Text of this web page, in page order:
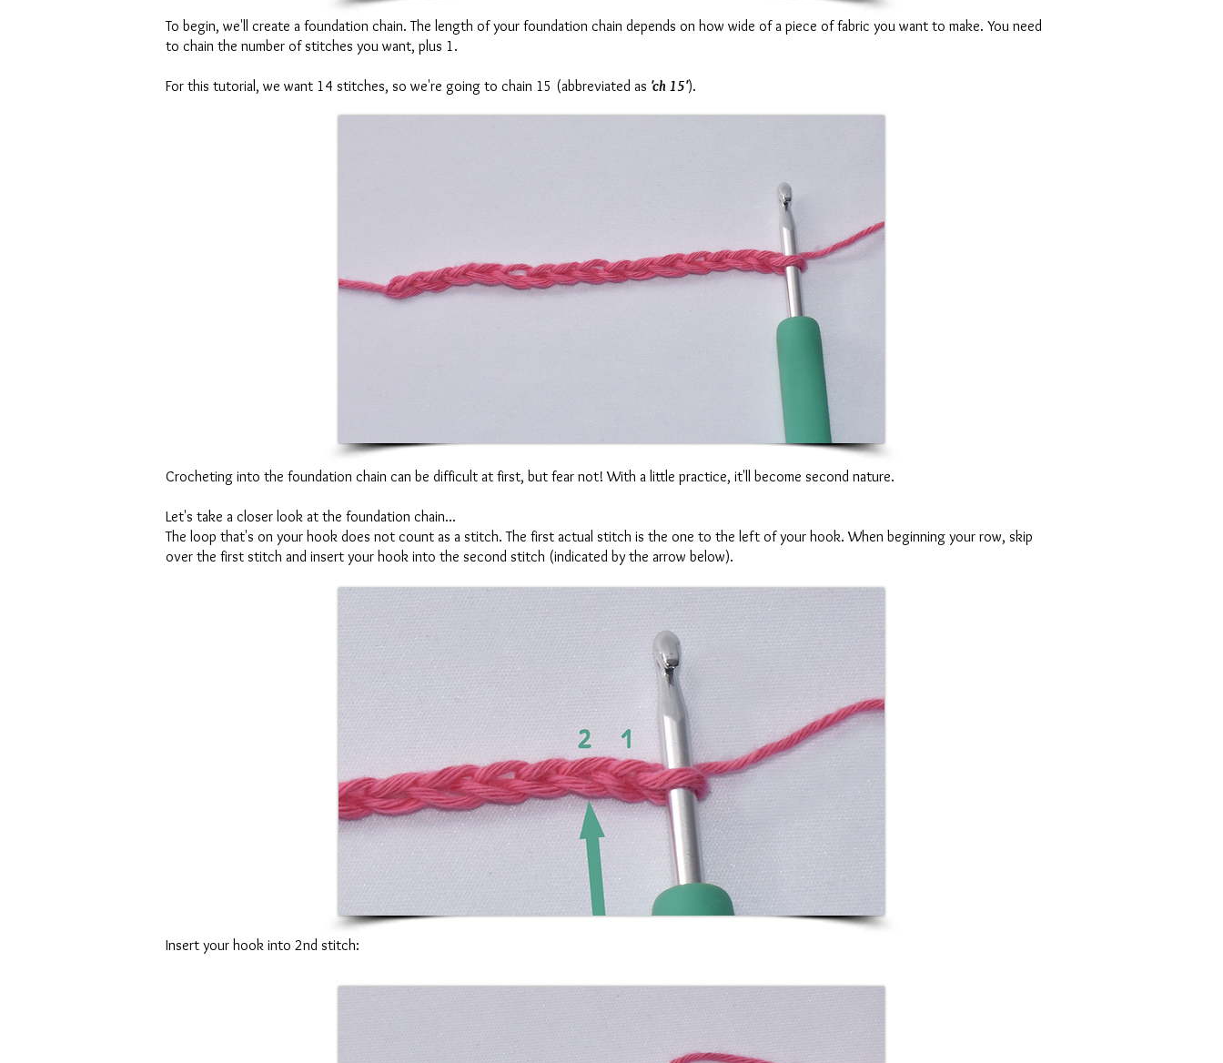
To begin, we'll create a foundation chain. The length of your foundation chain depends on how wide of a piece of fabric you want to make. You need
to chain the number of stitches you want, plus 1.
For this tutorial, we want 14 stitches, so we're going to chain 15 (abbreviated as 'ch 15').
Crocheting into the foundation chain can be difficult at first, but fear not! With a little practice, it'll become second nature.
Let's take a closer look at the foundation chain...
The loop that's on your hook does not count as a stitch. The first actual stitch is the one to the left of your hook. When beginning your row, skip
over the first stitch and insert your hook into the second stitch (indicated by the arrow below).
Insert your hook into 2nd stitch: